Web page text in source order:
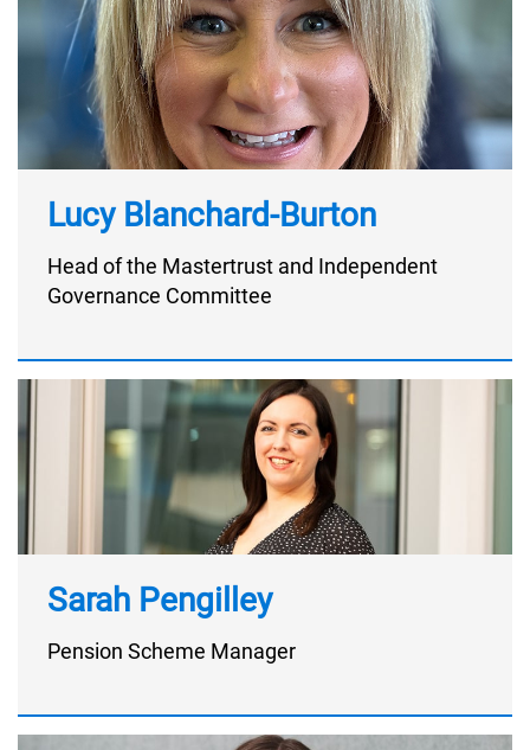
Lucy Blanchard-Burton
Head of the Mastertrust and Independent
Governance Committee
Sarah Pengilley
Pension Scheme Manager